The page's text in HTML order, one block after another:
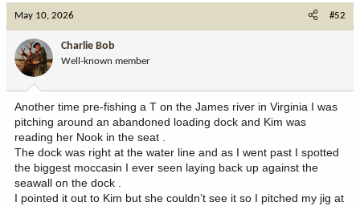
o
n
:
May 10, 2026 #52
Charlie Bob
Well-known member
Another time pre-fishing a T on the James river in Virginia I was
pitching around an abandoned loading dock and Kim was
reading her Nook in the seat .
The dock was right at the water line and as I went past I spotted
the biggest moccasin I ever seen laying back up against the
seawall on the dock .
I pointed it out to Kim but she couldn’t see it so I pitched my jig at